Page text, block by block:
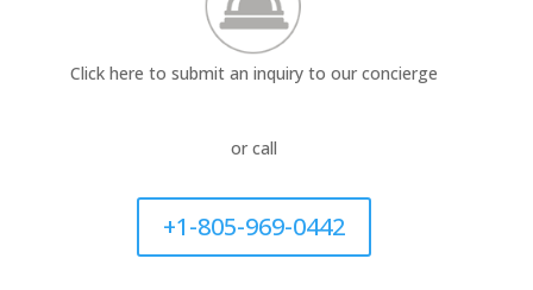
Click here to submit an inquiry to our concierge
or call
+1-805-969-0442